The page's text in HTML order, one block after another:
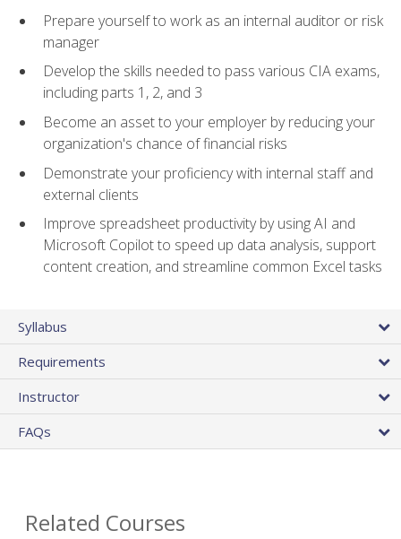
Prepare yourself to work as an internal auditor or risk
manager
Develop the skills needed to pass various CIA exams,
including parts 1, 2, and 3
Become an asset to your employer by reducing your
organization's chance of financial risks
Demonstrate your proficiency with internal staff and
external clients
Improve spreadsheet productivity by using AI and
Microsoft Copilot to speed up data analysis, support
content creation, and streamline common Excel tasks
Syllabus
Requirements
Instructor
FAQs
Related Courses